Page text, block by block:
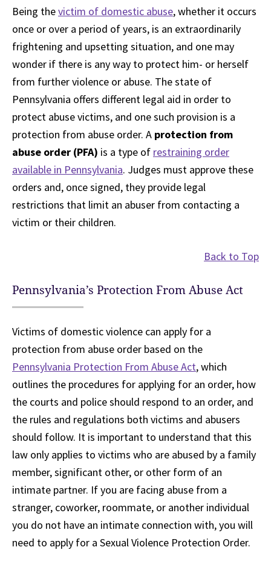
Being thevictim of domestic abuse, whether it occurs
once or over a period of years, is an extraordinarily
frightening and upsetting situation, and one may
wonder if there is any way to protect him- or herself
from further violence or abuse. The state of
Pennsylvania offers different legal aid in order to
protect abuse victims, and one such provision is a
protection from abuse order. A protection from
abuse order (PFA) is a type of restraining order
available in Pennsylvania. Judges must approve these
orders and, once signed, they provide legal
restrictions that limit an abuser from contacting a
victim or their children.
Back to Top
Pennsylvania’s Protection From Abuse Act
Victims of domestic violence can apply for a
protection from abuse order based on the
Pennsylvania Protection From Abuse Act, which
outlines the procedures for applying for an order, how
the courts and police should respond to an order, and
the rules and regulations both victims and abusers
should follow. It is important to understand that this
law only applies to victims who are abused by a family
member, significant other, or other form of an
intimate partner. If you are facing abuse from a
stranger, coworker, roommate, or another individual
you do not have an intimate connection with, you will
need to apply for a Sexual Violence Protection Order.